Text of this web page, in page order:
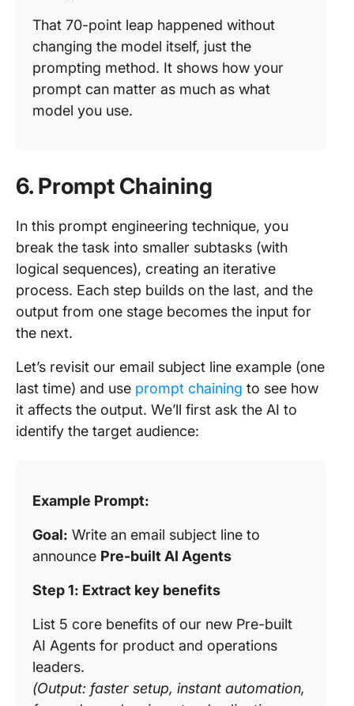
That 70-point leap happened without
changing the model itself, just the
prompting method. It shows how your
prompt can matter as much as what
model you use.
6. Prompt Chaining
In this prompt engineering technique, you
break the task into smaller subtasks (with
logical sequences), creating an iterative
process. Each step builds on the last, and the
output from one stage becomes the input for
the next.
Let’s revisit our email subject line example (one
last time) and use prompt chaining to see how
it affects the output. We’ll first ask the AI to
identify the target audience:
Example Prompt:
Goal: Write an email subject line to
announce Pre-built AI Agents
Step 1: Extract key benefits
List 5 core benefits of our new Pre-built
AI Agents for product and operations
leaders.
(Output: faster setup, instant automation,